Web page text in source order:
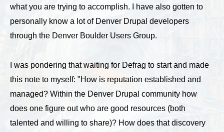
what you are trying to accomplish. I have also gotten to
personally know a lot of Denver Drupal developers
through the Denver Boulder Users Group.
I was pondering that waiting for Defrag to start and made
this note to myself: "How is reputation established and
managed? Within the Denver Drupal community how
does one figure out who are good resources (both
talented and willing to share)? How does that discovery